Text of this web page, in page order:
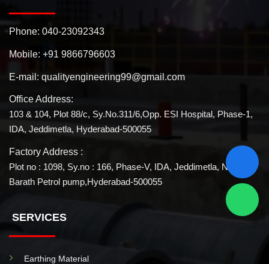
Phone: 040-23092343
Mobile: +91 9866796603
E-mail: qualityengineering99@gmail.com
Office Address:
103 & 104, Plot 88/c, Sy.No.311/6,Opp. ESI Hospital, Phase-1,
IDA, Jeddimetla, Hyderabad-500055
Factory Address :
Plot no : 1098, Sy.no : 166, Phase-V, IDA, Jeddimetla, Near
Barath Petrol pump,Hyderabad-500055
SERVICES
Earthing Material